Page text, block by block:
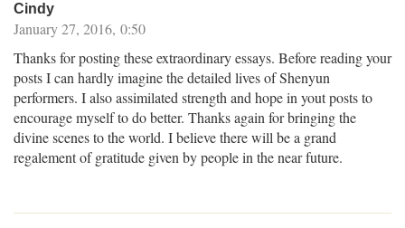
Cindy
January 27, 2016, 0:50
Thanks for posting these extraordinary essays. Before reading your
posts I can hardly imagine the detailed lives of Shenyun
performers. I also assimilated strength and hope in yout posts to
encourage myself to do better. Thanks again for bringing the
divine scenes to the world. I believe there will be a grand
regalement of gratitude given by people in the near future.